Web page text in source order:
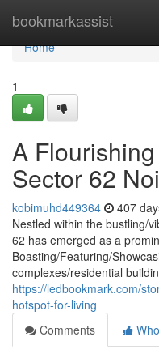
bookmarkassist
Home
Home
1
A
Sector 62
kobimuhd449364 407
Nestled within the bustling/
62 has emerged as a
Boasting/Featuring/
complexes/residential
https://ledbookmark.com/
hotspot-for-living
Comments